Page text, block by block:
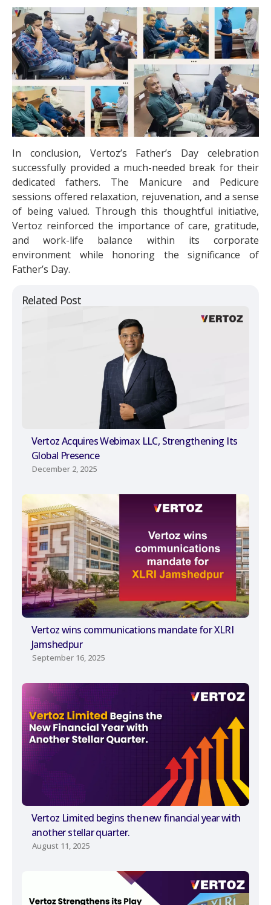
Related Post
Vertoz Acquires Webimax LLC, Strengthening Its
Global Presence
December 2, 2025
Vertoz wins communications mandate for XLRI
Jamshedpur
September 16, 2025
Vertoz Limited begins the new financial year with
another stellar quarter.
August 11, 2025
In conclusion, Vertoz’s Father’s Day celebration
successfully provided a much-needed break for their
dedicated fathers. The Manicure and Pedicure
sessions offered relaxation, rejuvenation, and a sense
of being valued. Through this thoughtful initiative,
Vertoz reinforced the importance of care, gratitude,
and work-life balance within its corporate
environment while honoring the significance of
Father’s Day.